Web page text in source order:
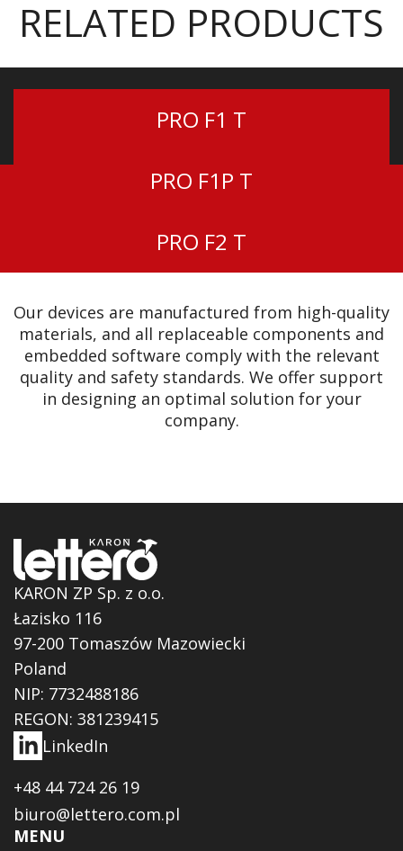
RELATED PRODUCTS
PRO F1 T
PRO F1P T
PRO F2 T
Our devices are manufactured from high-quality
materials, and all replaceable components and
embedded software comply with the relevant
quality and safety standards. We offer support
in designing an optimal solution for your
company.
KARON ZP Sp. z o.o.
Łazisko 116
97-200 Tomaszów Mazowiecki
Poland
NIP: 7732488186
REGON: 381239415
LinkedIn
+48 44 724 26 19
biuro@lettero.com.pl
MENU